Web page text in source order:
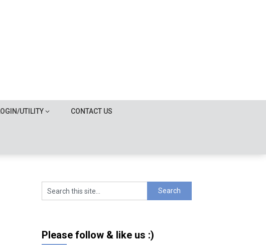
UTILITY CONTACT US
Please follow & like us :)